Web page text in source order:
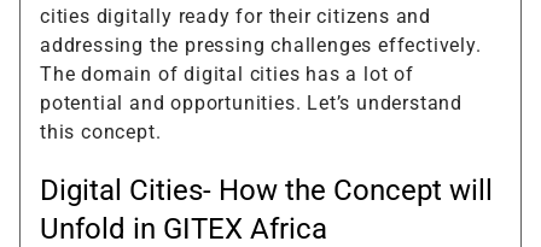
cities digitally ready for their citizens and
addressing the pressing challenges effectively.
The domain of digital cities has a lot of
potential and opportunities. Let’s understand
this concept.
Digital Cities- How the Concept will
Unfold in GITEX Africa